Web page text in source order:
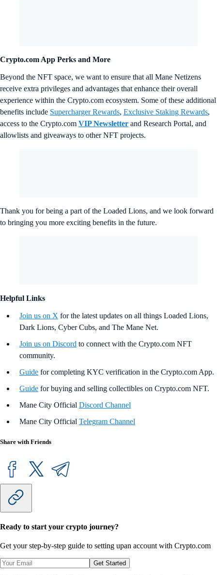
Crypto.com App Perks and More
Beyond the NFT space, we want to ensure that all Mane Netizens
receive extra privileges and advantages that enhance their overall
experience within the Crypto.com ecosystem. Some of these additional
benefits include Supercharger Rewards, Exclusive Staking Rewards,
access to the Crypto.com VIP Newsletter and Research Portal, and
allowlists and giveaways to other NFT projects.
Thank you for being a part of the Loaded Lions, and we look forward
to bringing you more exciting benefits in the future.
Helpful Links
Join us on X for the latest updates on all things Loaded Lions,
Dark Lions, Cyber Cubs, and The Mane Net.
Join us on Discord to connect with the Crypto.com NFT
community.
Guide for completing KYC verification in the Crypto.com App.
Guide for buying and selling collectibles on Crypto.com NFT.
Mane City Official Discord Channel
Mane City Official Telegram Channel
Share with Friends
Ready to start your crypto journey?
Get your step-by-step guide to setting upan account with Crypto.com
Get Started